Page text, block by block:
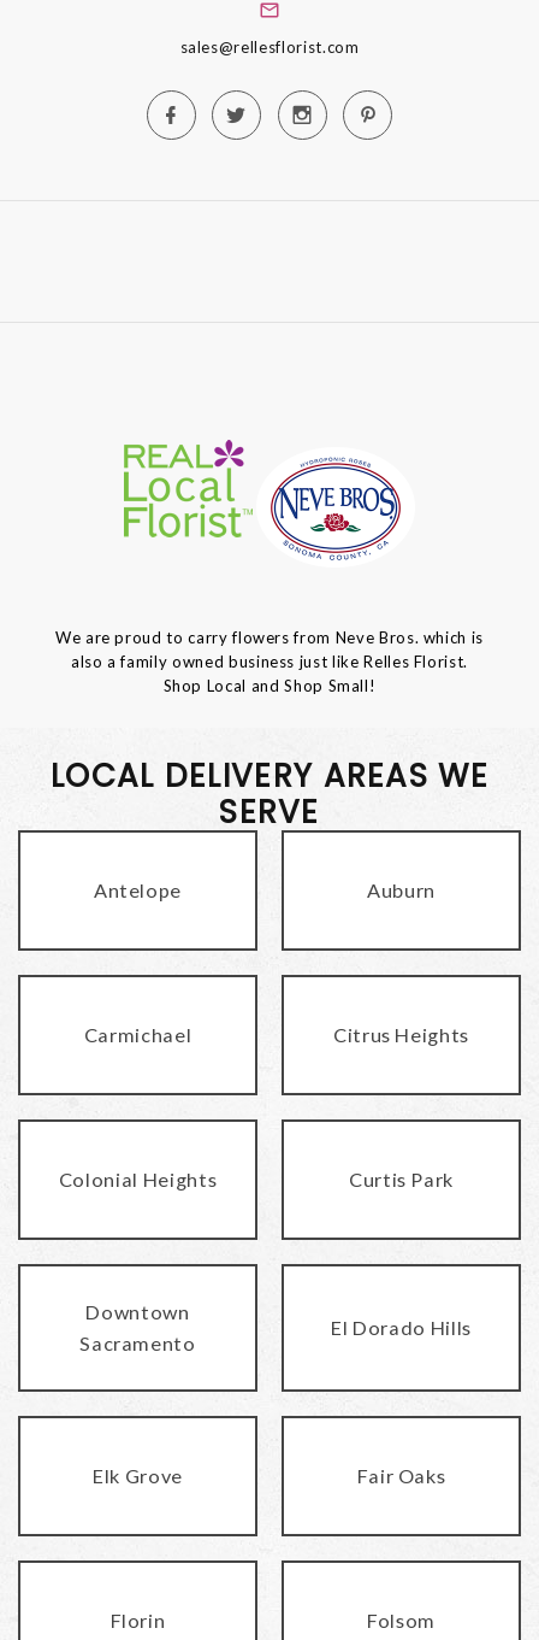
sales@rellesflorist.com
We are proud to carry flowers from Neve Bros. which is
also a family owned business just like Relles Florist.
Shop Local and Shop Small!
LOCAL DELIVERY AREAS WE
SERVE
Antelope Auburn
Carmichael Citrus Heights
Colonial Heights Curtis Park
Downtown
Sacramento
El Dorado Hills
Elk Grove Fair Oaks
Florin Folsom